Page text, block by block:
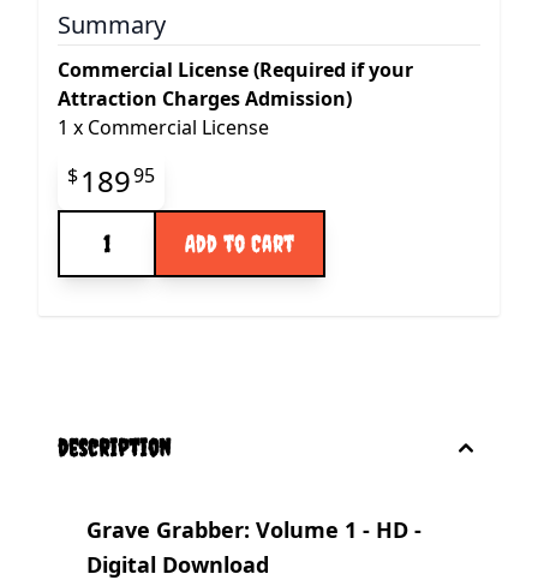
Summary
Commercial License (Required if your
Attraction Charges Admission)
1 x Commercial License
Final product price
$18995
Add to Cart
description
Grave Grabber: Volume 1 - HD -
Digital Download